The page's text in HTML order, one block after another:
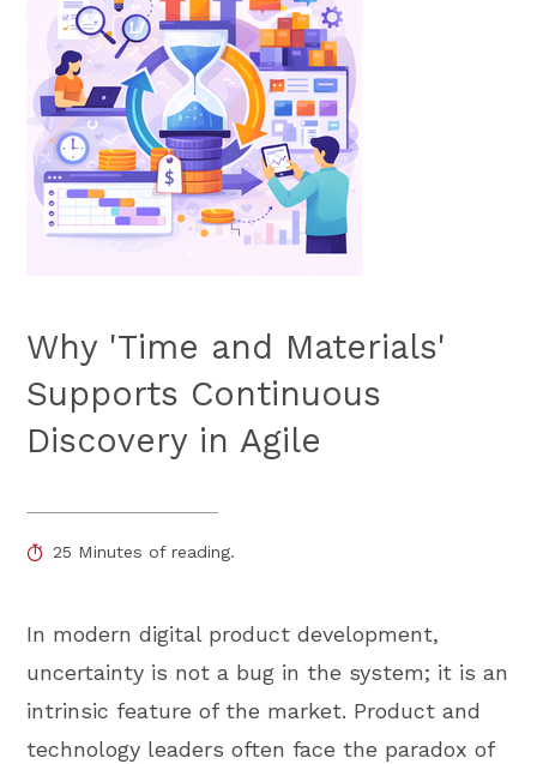
Why 'Time and Materials'
Supports Continuous
Discovery in Agile
25 Minutes of reading.
In modern digital product development,
uncertainty is not a bug in the system; it is an
intrinsic feature of the market. Product and
technology leaders often face the paradox of